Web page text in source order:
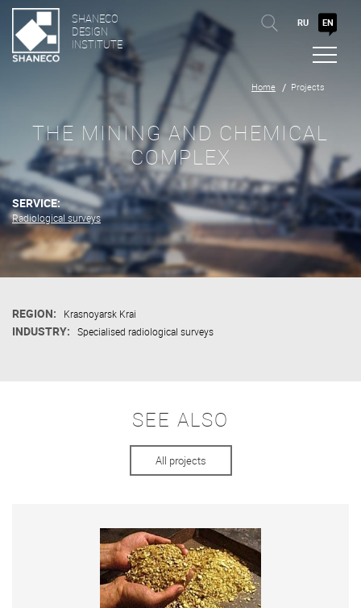
SHANECO
DESIGN
INSTITUTE
RU EN
THE MINING AND CHEMICAL
COMPLEX
SERVICE:
Radiological surveys
Home Projects
REGION: Krasnoyarsk Krai
INDUSTRY: Specialised radiological surveys
SEE ALSO
All projects